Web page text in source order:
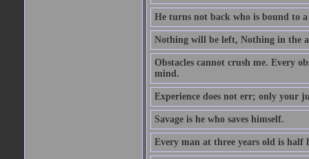
He turns not back who is bound to a
Nothing will be left, Nothing in the
Obstacles cannot crush me. Every
mind.
Experience does not err; only your
Savage is he who saves himself.
Every man at three years old is half